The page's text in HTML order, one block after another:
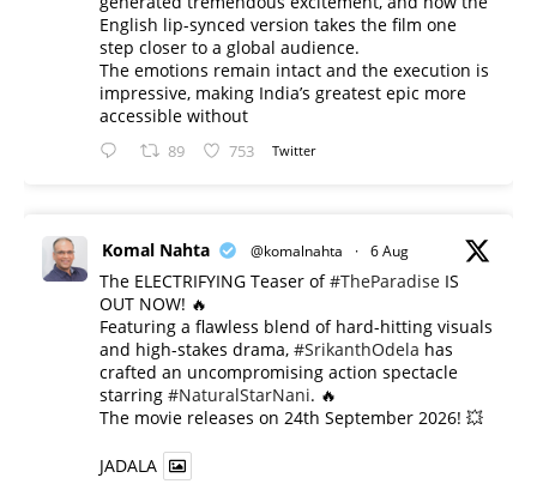
English lip-synced version takes the film one
step closer to a global audience.
The emotions remain intact and the execution is
impressive, making India’s greatest epic more
accessible without
89 753 Twitter
Komal Nahta @komalnahta · 6 Aug
The ELECTRIFYING Teaser of#TheParadise IS
OUT NOW! 🔥
​Featuring a flawless blend of hard-hitting visuals
and high-stakes drama, #SrikanthOdela has
crafted an uncompromising action spectacle
starring #NaturalStarNani. 🔥
​The movie releases on 24th September 2026! 💥
JADALA